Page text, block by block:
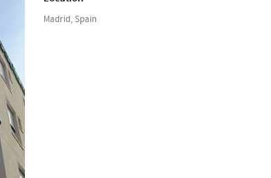
Madrid, Spain